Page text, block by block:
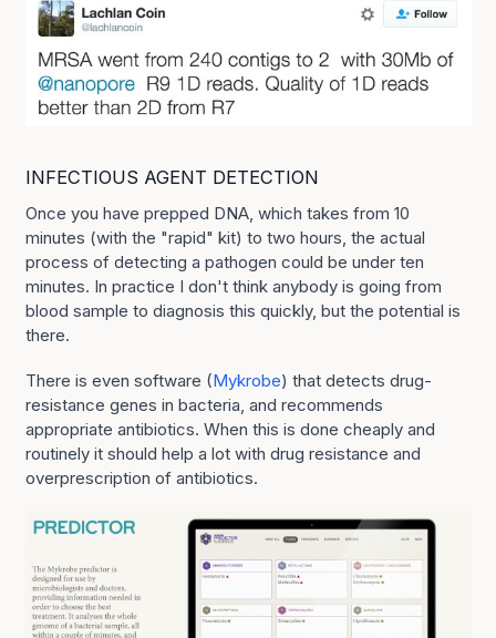
INFECTIOUS AGENT DETECTION
Once you have prepped DNA, which takes from 10
minutes (with the "rapid" kit) to two hours, the actual
process of detecting a pathogen could be under ten
minutes. In practice I don't think anybody is going from
blood sample to diagnosis this quickly, but the potential is
there.
There is even software (Mykrobe) that detects drug-
resistance genes in bacteria, and recommends
appropriate antibiotics. When this is done cheaply and
routinely it should help a lot with drug resistance and
overprescription of antibiotics.